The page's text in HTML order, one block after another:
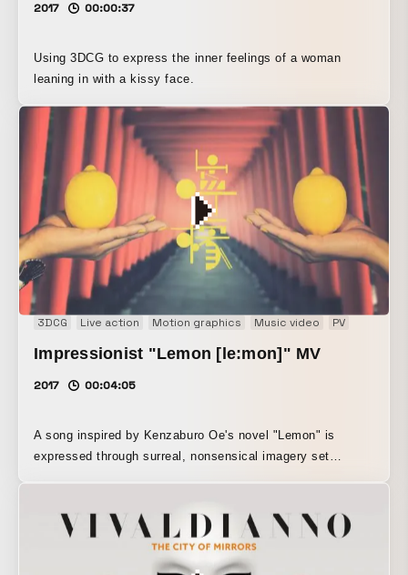
2017 00:00:37
Using 3DCG to express the inner feelings of a woman
leaning in with a kissy face.
3DCG Live action Motion graphics Music video PV
Impressionist "Lemon [le:mon]" MV
2017 00:04:05
A song inspired by Kenzaburo Oe's novel "Lemon" is
expressed through surreal, nonsensical imagery set